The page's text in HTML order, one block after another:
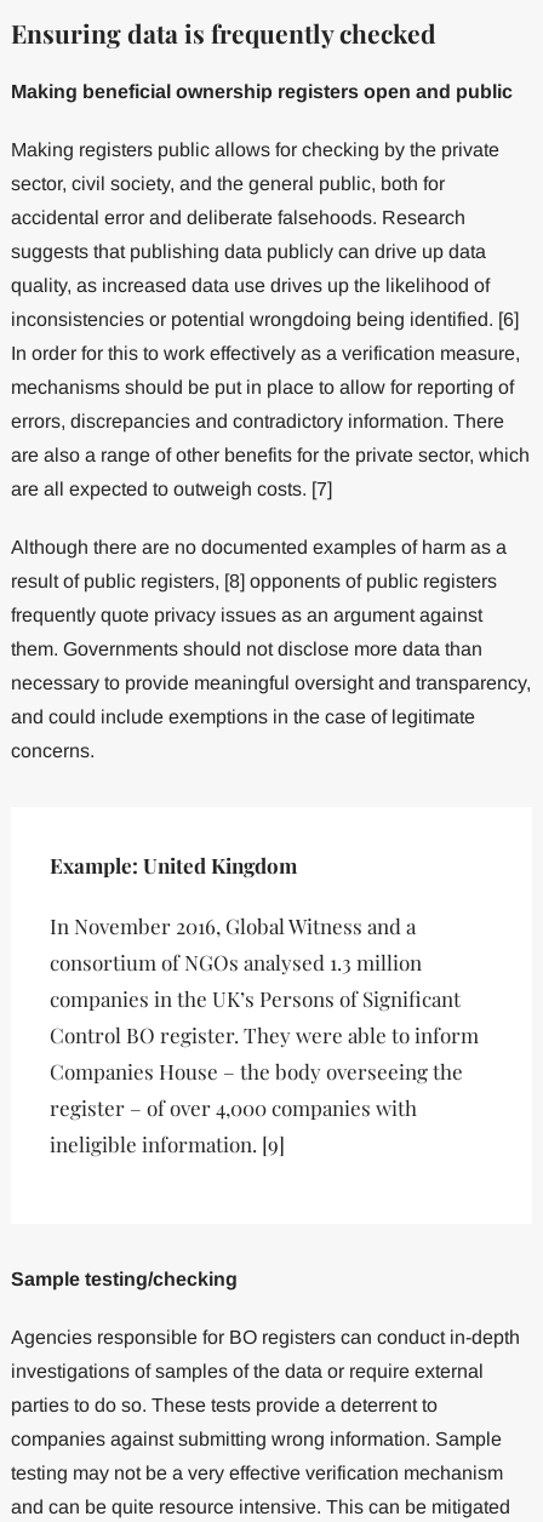
Ensuring data is frequently checked
Making beneficial ownership registers open and public
Making registers public allows for checking by the private
sector, civil society, and the general public, both for
accidental error and deliberate falsehoods. Research
suggests that publishing data publicly can drive up data
quality, as increased data use drives up the likelihood of
inconsistencies or potential wrongdoing being identified. [6]
In order for this to work effectively as a verification measure,
mechanisms should be put in place to allow for reporting of
errors, discrepancies and contradictory information. There
are also a range of other benefits for the private sector, which
are all expected to outweigh costs. [7]
Although there are no documented examples of harm as a
result of public registers, [8] opponents of public registers
frequently quote privacy issues as an argument against
them. Governments should not disclose more data than
necessary to provide meaningful oversight and transparency,
and could include exemptions in the case of legitimate
concerns.
Example: United Kingdom
In November 2016, Global Witness and a
consortium of NGOs analysed 1.3 million
companies in the UK’s Persons of Significant
Control BO register. They were able to inform
Companies House – the body overseeing the
register – of over 4,000 companies with
ineligible information. [9]
Sample testing/checking
Agencies responsible for BO registers can conduct in-depth
investigations of samples of the data or require external
parties to do so. These tests provide a deterrent to
companies against submitting wrong information. Sample
testing may not be a very effective verification mechanism
and can be quite resource intensive. This can be mitigated